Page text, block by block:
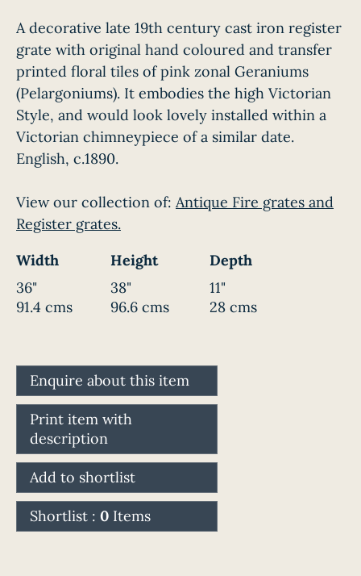
A decorative late 19th century cast iron register
grate with original hand coloured and transfer
printed floral tiles of pink zonal Geraniums
(Pelargoniums). It embodies the high Victorian
Style, and would look lovely installed within a
Victorian chimneypiece of a similar date.
English, c.1890.
View our collection of: Antique Fire grates and
Register grates.
Width
Height
Depth
36"
91.4 cms
38"
96.6 cms
11"
28 cms
Enquire about this item
Print item with
description
Add to shortlist
Shortlist : 0 Items